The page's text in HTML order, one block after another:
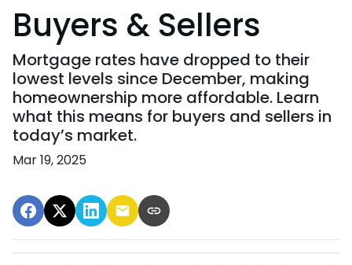
Buyers & Sellers
Mortgage rates have dropped to their
lowest levels since December, making
homeownership more affordable. Learn
what this means for buyers and sellers in
today’s market.
Mar 19, 2025